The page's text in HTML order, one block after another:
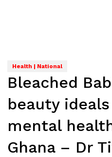
Health | National
Bleached
beauty
mental
Ghana – Dr